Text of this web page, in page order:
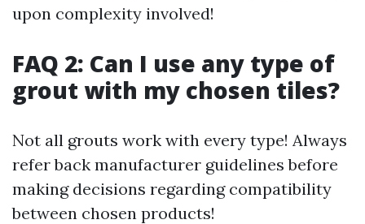
upon complexity involved!
FAQ 2: Can I use any type of
grout with my chosen tiles?
Not all grouts work with every type! Always
refer back manufacturer guidelines before
making decisions regarding compatibility
between chosen products!